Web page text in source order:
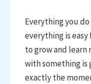
Everything you
everything is
to grow and learn
with something is
exactly the